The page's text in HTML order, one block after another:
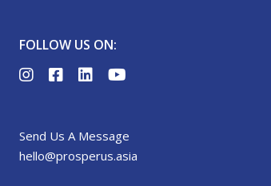
FOLLOW US ON:
Send Us A Message
hello@prosperus.asia